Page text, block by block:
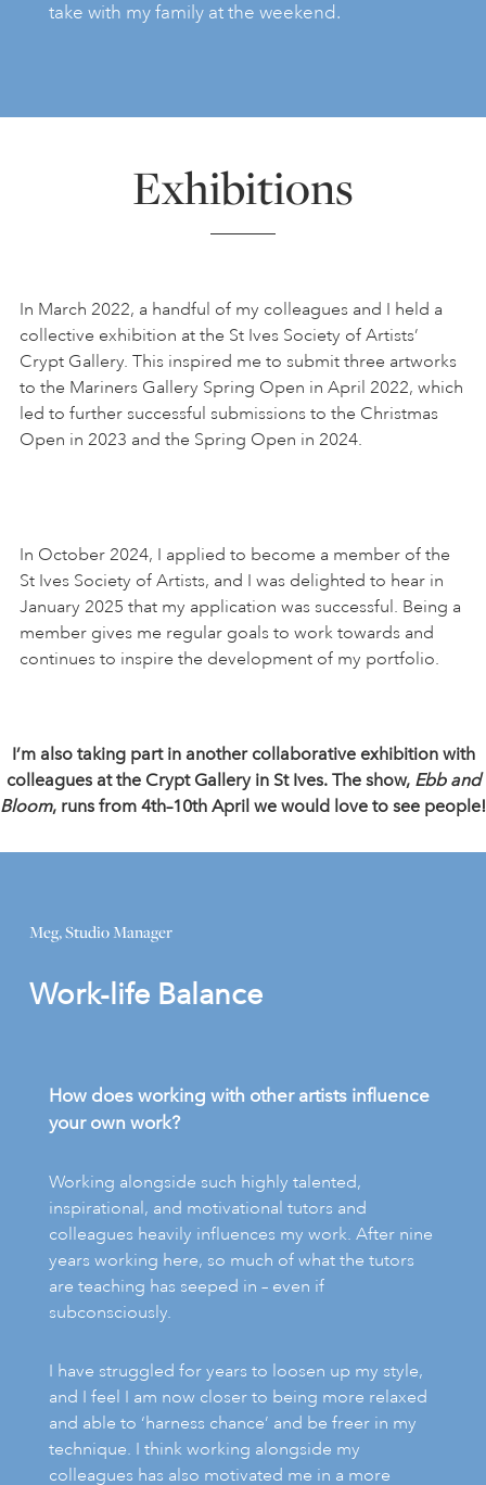
take with my family at the weekend.
Exhibitions
In March 2022, a handful of my colleagues and I held a
collective exhibition at the St Ives Society of Artists’
Crypt Gallery. This inspired me to submit three artworks
to the Mariners Gallery Spring Open in April 2022, which
led to further successful submissions to the Christmas
Open in 2023 and the Spring Open in 2024.
In October 2024, I applied to become a member of the
St Ives Society of Artists, and I was delighted to hear in
January 2025 that my application was successful. Being a
member gives me regular goals to work towards and
continues to inspire the development of my portfolio.
I’m also taking part in another collaborative exhibition with
colleagues at the Crypt Gallery in St Ives. The show, Ebb and
Bloom, runs from 4th–10th April we would love to see people!
Meg, Studio Manager
Work-life Balance
How does working with other artists influence
your own work?
Working alongside such highly talented,
inspirational, and motivational tutors and
colleagues heavily influences my work. After nine
years working here, so much of what the tutors
are teaching has seeped in – even if
subconsciously.
I have struggled for years to loosen up my style,
and I feel I am now closer to being more relaxed
and able to ‘harness chance’ and be freer in my
technique. I think working alongside my
colleagues has also motivated me in a more